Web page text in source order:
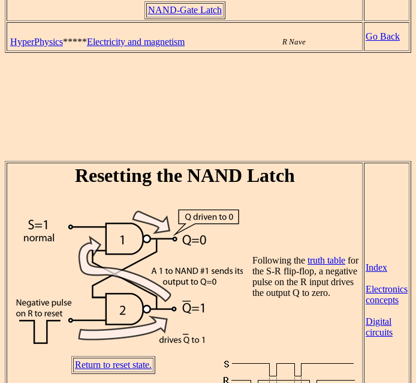
NAND-Gate Latch
HyperPhysics*****Electricity and magnetism R Nave
Go Back
Resetting the NAND Latch
Following the truth table for
the S-R flip-flop, a negative
pulse on the R input drives
the output Q to zero.
Return to reset state.
Index
Electronics
concepts
Digital
circuits